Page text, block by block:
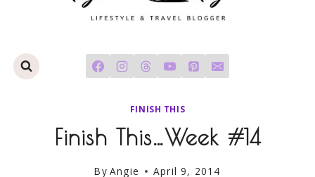
FINISH THIS
Finish This…Week #14
By Angie April 9, 2014